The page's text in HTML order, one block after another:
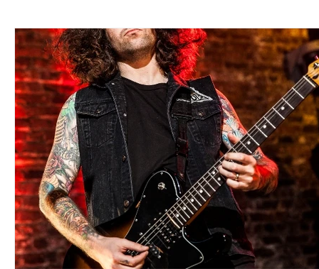
Actors Actresses Americana Animals
Blues Books Building Charity Children's
Concerts Conventions Country Dance